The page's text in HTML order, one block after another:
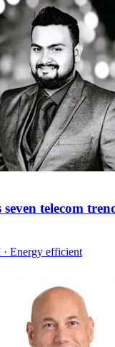
telecom
Energy efficient